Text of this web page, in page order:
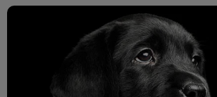
The Cost of Veterinary Care